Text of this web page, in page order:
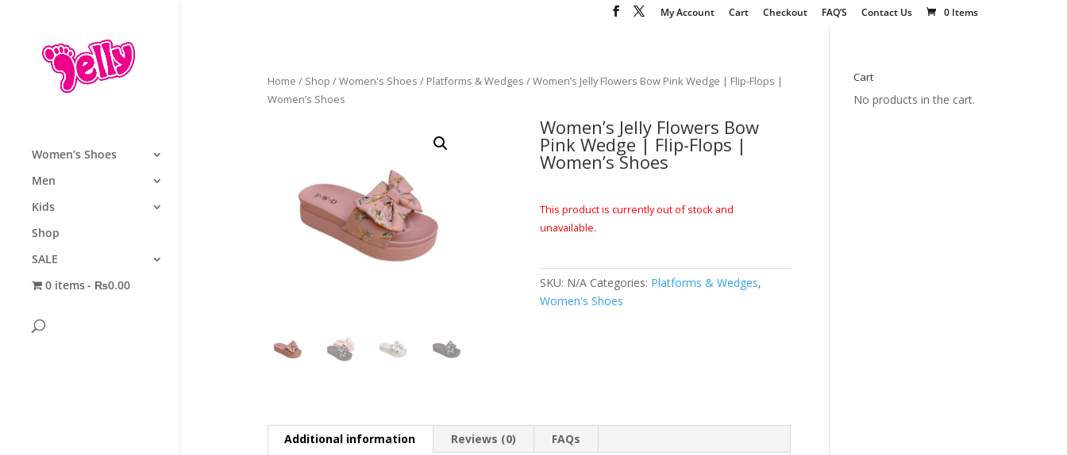
My Account Cart Checkout FAQ’S Contact Us 0 Items
Women’s Shoes
Men
Kids
Shop
SALE
0 items
₨0.00
Home / Shop /Women's Shoes / Platforms & Wedges / Women’s Jelly Flowers Bow Pink Wedge | Flip-Flops |
Women’s Shoes
Women’s Jelly Flowers Bow
Pink Wedge | Flip-Flops |
Women’s Shoes
This product is currently out of stock and
unavailable.
SKU: N/A Categories: Platforms & Wedges,
Women's Shoes
Additional information Reviews (0) FAQs
Cart
No products in the cart.